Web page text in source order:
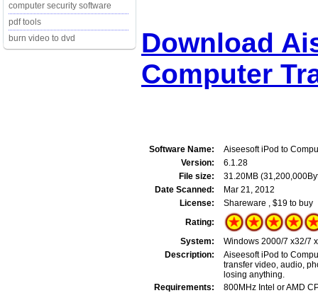
computer security software
pdf tools
burn video to dvd
Download
Computer
Software Name:
Aiseesoft iPod to
Version:
6.1.28
File size:
31.20MB
Date Scanned:
Mar 21, 2012
License:
Shareware , $19 to buy
Rating:
System:
Windows 2000/7 x32/7
Description:
Aiseesoft iPod to
transfer video, audio,
losing anything.
Requirements:
800MHz Intel or AMD